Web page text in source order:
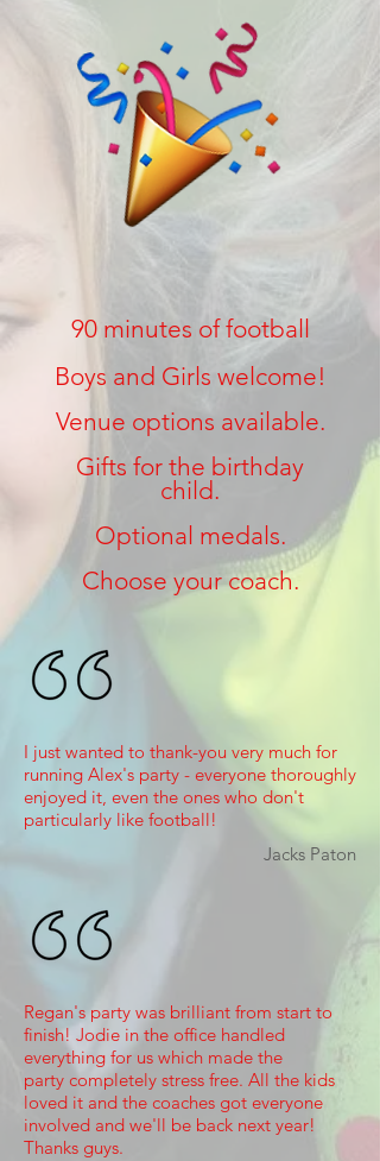
90 minutes of football
Boys and Girls welcome!
Venue options available.
Gifts for the birthday
child.
Optional medals.
Choose your coach.
I just wanted to thank-you very much for
running Alex's party - everyone thoroughly
enjoyed it, even the ones who don't
particularly like football!
Jacks Paton
Regan's party was brilliant from start to
finish! Jodie in the office handled
everything for us which made the
party completely stress free. All the kids
loved it and the coaches got everyone
involved and we'll be back next year!
Thanks guys.